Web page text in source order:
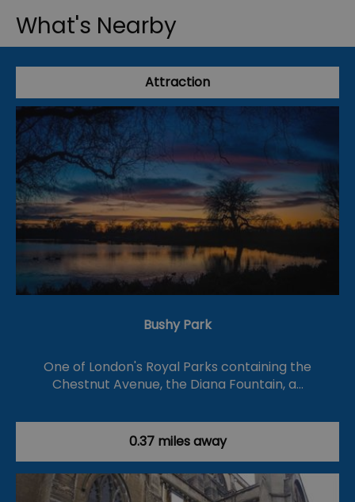
What's Nearby
Attraction
Bushy Park
One of London's Royal Parks containing the
Chestnut Avenue, the Diana Fountain, a…
0.37 miles away